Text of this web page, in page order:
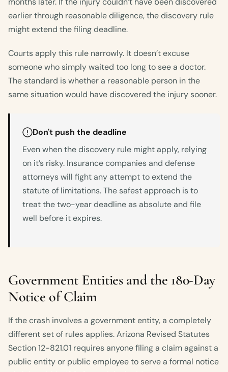
earlier through reasonable diligence, the discovery rule
might extend the filing deadline.
Courts apply this rule narrowly. It doesn’t excuse
someone who simply waited too long to see a doctor.
The standard is whether a reasonable person in the
same situation would have discovered the injury sooner.
Don't push the deadline
Even when the discovery rule might apply, relying
on it’s risky. Insurance companies and defense
attorneys will fight any attempt to extend the
statute of limitations. The safest approach is to
treat the two-year deadline as absolute and file
well before it expires.
Government Entities and the 180-Day
Notice of Claim
If the crash involves a government entity, a completely
different set of rules applies. Arizona Revised Statutes
Section 12-821.01 requires anyone filing a claim against a
public entity or public employee to serve a formal notice